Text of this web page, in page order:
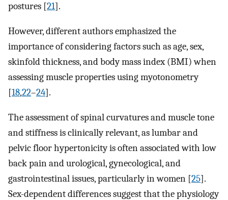
postures [21].
However, different authors emphasized the
importance of considering factors such as age, sex,
skinfold thickness, and body mass index (BMI) when
assessing muscle properties using myotonometry
[18,22–24].
The assessment of spinal curvatures and muscle tone
and stiffness is clinically relevant, as lumbar and
pelvic floor hypertonicity is often associated with low
back pain and urological, gynecological, and
gastrointestinal issues, particularly in women [25].
Sex-dependent differences suggest that the physiology